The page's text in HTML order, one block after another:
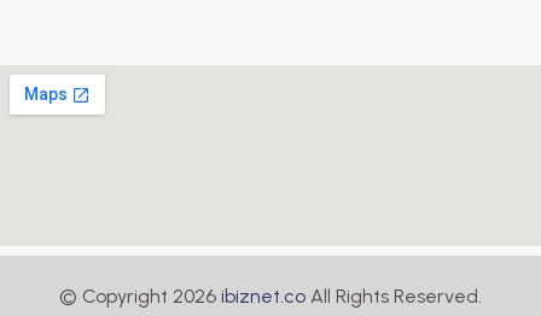
© Copyright 2026 ibiznet.co All Rights Reserved.